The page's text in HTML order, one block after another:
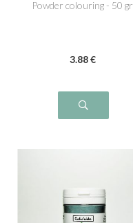
Powder colouring - 50 gr
3.88 €